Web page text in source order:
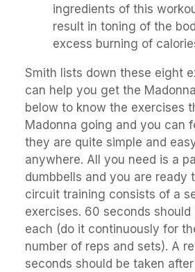
ingredients of this
result in toning of the
excess burning of
Smith lists down these eight
can help you get the
below to know the exercises
Madonna going and you can
they are quite simple and
anywhere. All you need is a
dumbbells and you are ready
circuit training consists of a
exercises. 60 seconds
each (do it continuously for
number of reps and sets). A
seconds should be taken